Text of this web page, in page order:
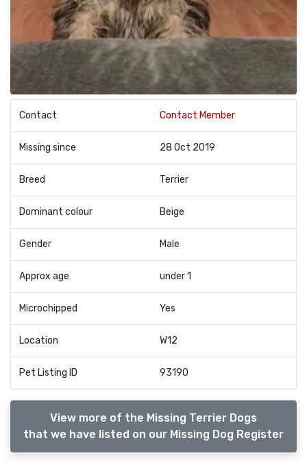
Contact Contact Member
Missing since 28 Oct 2019
Breed Terrier
Dominant colour Beige
Gender Male
Approx age under 1
Microchipped Yes
Location W12
Pet Listing ID 93190
View more of the Missing Terrier Dogs
that we have listed on our Missing Dog Register